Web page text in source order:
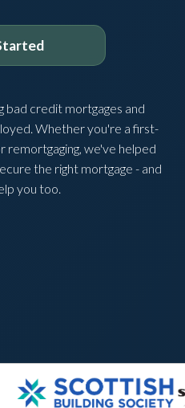
bad credit mortgages and
Whether you're a first-
remortgaging, we've helped
the right mortgage - and
you too.